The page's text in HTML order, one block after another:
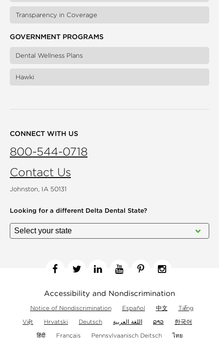
Transparency in Coverage
GOVERNMENT PROGRAMS
Dental Wellness Plans
Hawki
CONNECT WITH US
800-544-0718
Contact Us
Johnston, IA 50131
Looking for a different Delta Dental State?
Accessibility and Nondiscrimination
Notice of Nondiscrimination Español 中文
Tiếng
Việt
Hrvatski Deutsch اللغة العربية ລາວ
한국어
हिंदी
Français Pennsylvaanisch Deitsch ไทย